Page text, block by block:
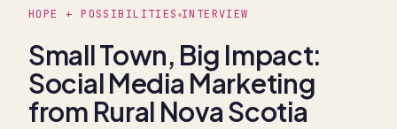
HOPE + POSSIBILITIES INTERVIEW
Small Town, Big Impact:
Social Media Marketing
from Rural Nova Scotia